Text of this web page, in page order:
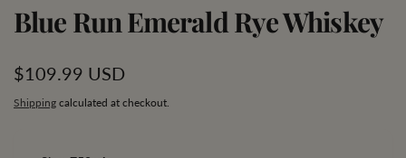
Blue Run Emerald Rye Whiskey
Regular
price
$109.99 USD
Shipping calculated at checkout.